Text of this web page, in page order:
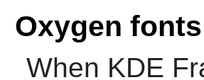
Oxygen fonts
When KDE